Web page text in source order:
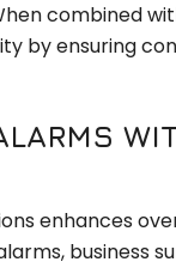
combined
by ensuring
enhances
business